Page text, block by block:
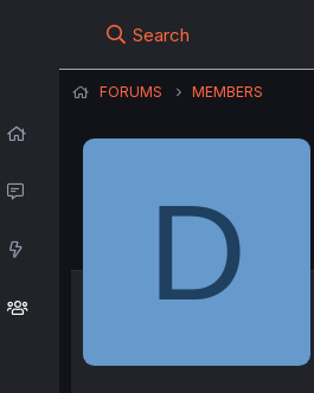
Search
FORUMS MEMBERS
D